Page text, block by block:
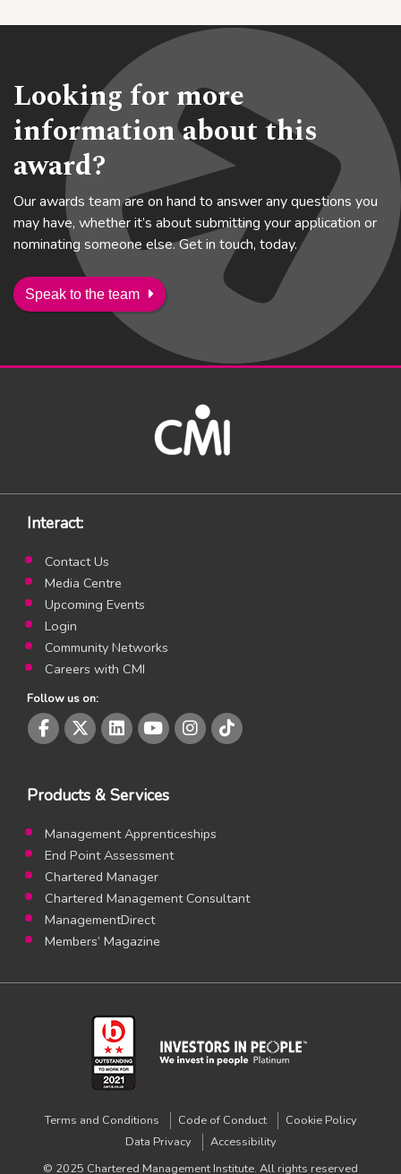
Looking for more
information about this
award?
Our awards team are on hand to answer any questions you
may have, whether it’s about submitting your application or
nominating someone else. Get in touch, today.
Speak to the team
Interact:
Contact Us
Media Centre
Upcoming Events
Login
Community Networks
Careers with CMI
Follow us on:
CMI Facebook page
CMI Twitter page
CMI LinkedIn page
CMI Youtube page
CMI Instagram page
CMI Instagram page
Products & Services
Management Apprenticeships
End Point Assessment
Chartered Manager
Chartered Management Consultant
ManagementDirect
Members’ Magazine
© 2025 Chartered Management Institute. All rights reserved
Terms and Conditions Code of Conduct
Cookie Policy
Data Privacy
Accessibility